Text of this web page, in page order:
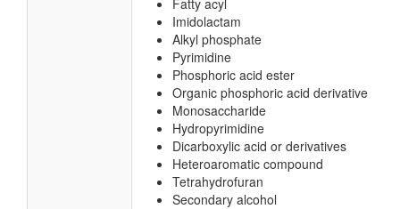
Fatty acyl
Imidolactam
Alkyl phosphate
Pyrimidine
Phosphoric acid ester
Organic phosphoric acid derivative
Monosaccharide
Hydropyrimidine
Dicarboxylic acid or derivatives
Heteroaromatic compound
Tetrahydrofuran
Secondary alcohol